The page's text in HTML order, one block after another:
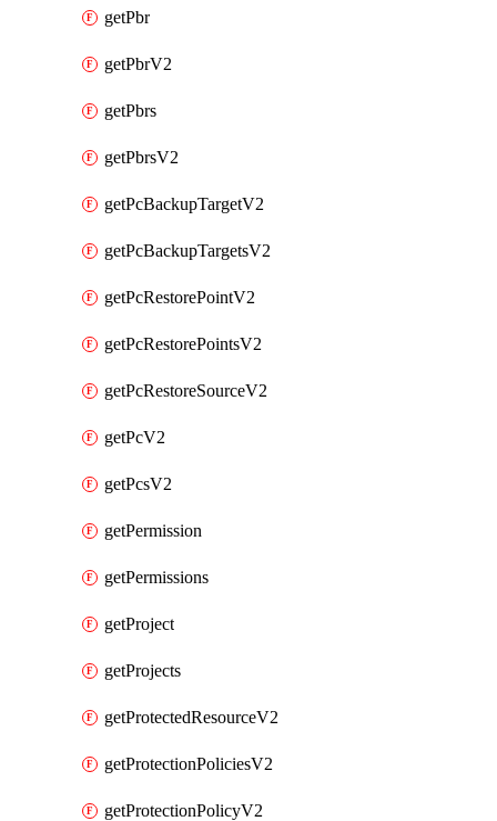
getPbr
getPbrV2
getPbrs
getPbrsV2
getPcBackupTargetV2
getPcBackupTargetsV2
getPcRestorePointV2
getPcRestorePointsV2
getPcRestoreSourceV2
getPcV2
getPcsV2
getPermission
getPermissions
getProject
getProjects
getProtectedResourceV2
getProtectionPoliciesV2
getProtectionPolicyV2